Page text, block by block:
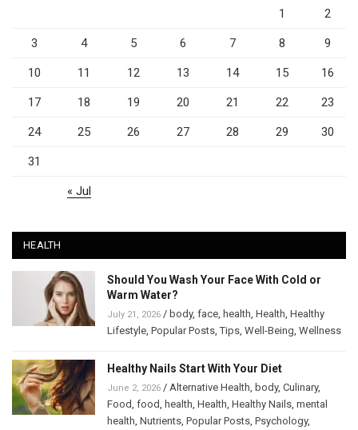
1 2
3 4 5 6 7 8 9
10 11 12 13 14 15 16
17 18 19 20 21 22 23
24 25 26 27 28 29 30
31
« Jul
HEALTH
Should You Wash Your Face With Cold or
Warm Water?
July 21, 2026 / body, face health Health Healthy
Lifestyle Popular Posts ,Tips Well-Being Wellness
Healthy Nails Start With Your Diet
June 2, 2026 / Alternative Health body, Culinary,
Food food health Health Healthy Nails mental
health Nutrients Popular Posts Psychology,